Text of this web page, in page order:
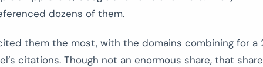
dozens of them.
them the most, with the domains combining for a
citations. Though not an enormous share, that